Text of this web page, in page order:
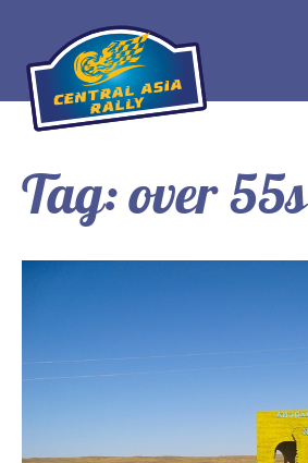
Home
About
Tag:over 55s